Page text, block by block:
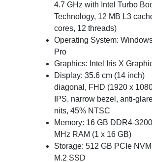
4.7 GHz with Intel Turbo
Technology, 12 MB L3
cores, 12 threads)
Operating System:
Pro
Graphics: Intel Iris X
Display: 35.6 cm (14 inch)
diagonal, FHD (1920 x
IPS, narrow bezel, anti-
nits, 45% NTSC
Memory: 16 GB DDR4-3200
MHz RAM (1 x 16 GB)
Storage: 512 GB PCIe
M.2 SSD